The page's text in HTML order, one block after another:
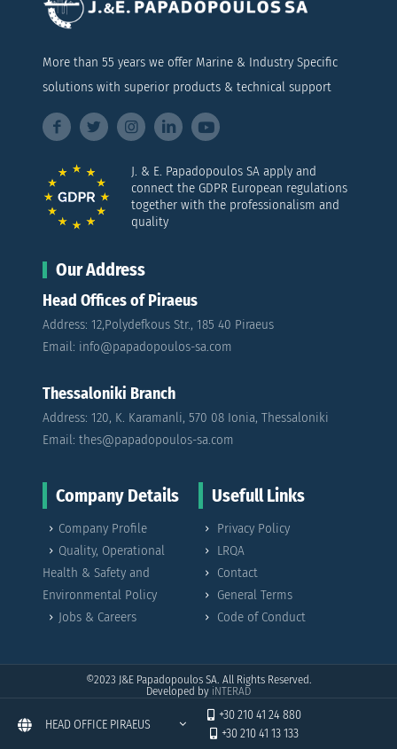
HEAD OFFICE PIRAEUS
+30 210 41 24 880
+30 210 41 13 133
More than 55 years we offer Marine & Industry Specific
solutions with superior products & technical support
J. & E. Papadopoulos SA apply and
connect the GDPR European regulations
together with the professionalism and
quality
Our Address
Head Offices of Piraeus
Address: 12,Polydefkous Str., 185 40 Piraeus
Email: info@papadopoulos-sa.com
Thessaloniki Branch
Address: 120, K. Karamanli, 570 08 Ionia, Thessaloniki
Email: thes@papadopoulos-sa.com
Company Details
Company Profile
Quality, Operational
Health & Safety and
Environmental Policy
Jobs & Careers
Usefull Links
Privacy Policy
LRQA
Contact
General Terms
Code of Conduct
©2023 J&E Papadopoulos SA. All Rights Reserved.
Developed by iNTERAD